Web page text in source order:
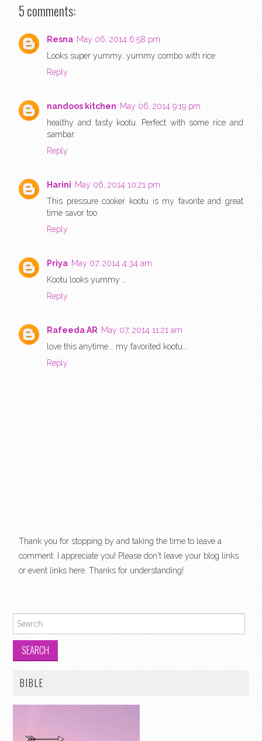
5 comments:
Resna May 06, 2014 6:58 pm
Looks super yummy...yummy combo with rice
Reply
nandoos kitchen May 06, 2014 9:19 pm
healthy and tasty kootu. Perfect with some rice and
sambar.
Reply
Harini May 06, 2014 10:21 pm
This pressure cooker kootu is my favorite and great
time savor too
Reply
Priya May 07, 2014 4:34 am
Kootu looks yummy ..
Reply
Rafeeda AR May 07, 2014 11:21 am
love this anytime... my favorited kootu...
Reply
Thank you for stopping by and taking the time to leave a
comment. I appreciate you! Please don't leave your blog links
or event links here. Thanks for understanding!
Search for:
BIBLE